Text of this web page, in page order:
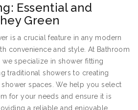
Essential and
Green
is a crucial feature in any modern
convenience and style. At Bathroom
we specialize in shower fitting
traditional showers to creating
spaces. We help you select
for your needs and ensure it is
a reliable and enjoyable